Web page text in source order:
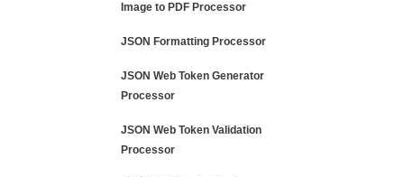
Image to PDF Processor
JSON Formatting Processor
JSON Web Token Generator
Processor
JSON Web Token Validation
Processor